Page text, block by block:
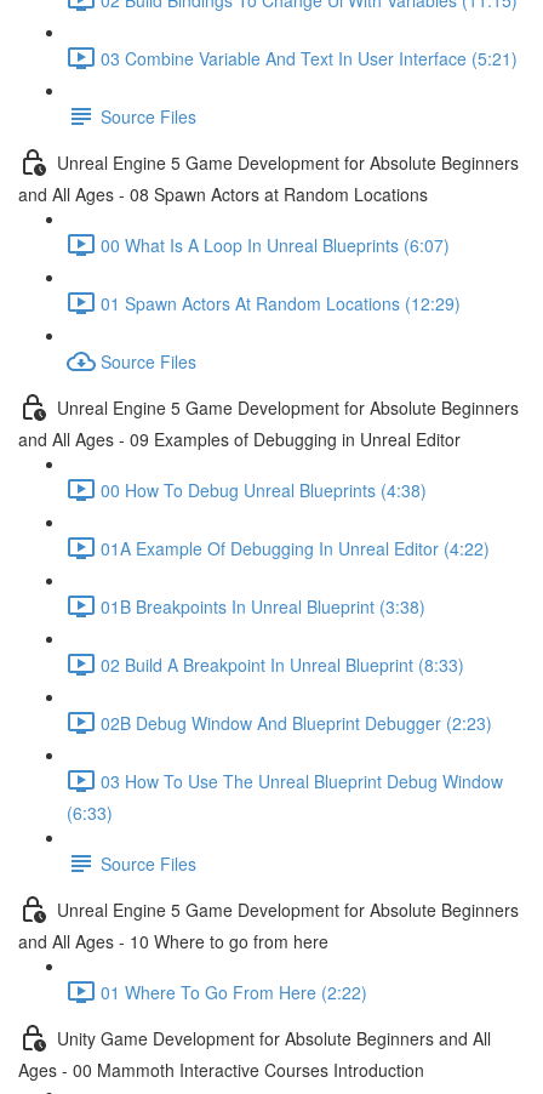
03 Combine Variable And Text In User Interface (5:21)
Source Files
Unreal Engine 5 Game Development for Absolute Beginners
and All Ages - 08 Spawn Actors at Random Locations
00 What Is A Loop In Unreal Blueprints (6:07)
01 Spawn Actors At Random Locations (12:29)
Source Files
Unreal Engine 5 Game Development for Absolute Beginners
and All Ages - 09 Examples of Debugging in Unreal Editor
00 How To Debug Unreal Blueprints (4:38)
01A Example Of Debugging In Unreal Editor (4:22)
01B Breakpoints In Unreal Blueprint (3:38)
02 Build A Breakpoint In Unreal Blueprint (8:33)
02B Debug Window And Blueprint Debugger (2:23)
03 How To Use The Unreal Blueprint Debug Window
(6:33)
Source Files
Unreal Engine 5 Game Development for Absolute Beginners
and All Ages - 10 Where to go from here
01 Where To Go From Here (2:22)
Unity Game Development for Absolute Beginners and All
Ages - 00 Mammoth Interactive Courses Introduction